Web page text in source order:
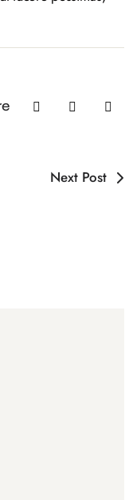
Next Post